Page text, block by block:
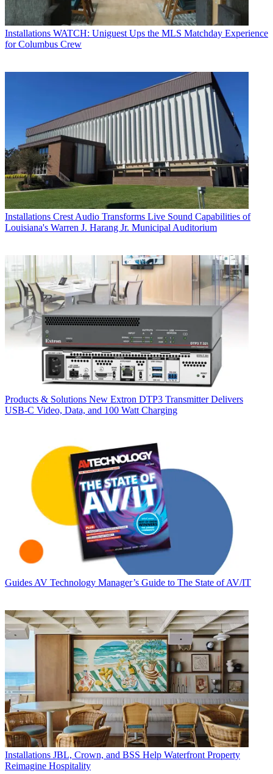
Installations WATCH: Uniguest Ups the MLS Matchday Experience
for Columbus Crew
Installations Crest Audio Transforms Live Sound Capabilities of
Louisiana's Warren J. Harang Jr. Municipal Auditorium
Products & Solutions New Extron DTP3 Transmitter Delivers
USB‑C Video, Data, and 100 Watt Charging
Guides AV Technology Manager’s Guide to The State of AV/IT
Installations JBL, Crown, and BSS Help Waterfront Property
Reimagine Hospitality